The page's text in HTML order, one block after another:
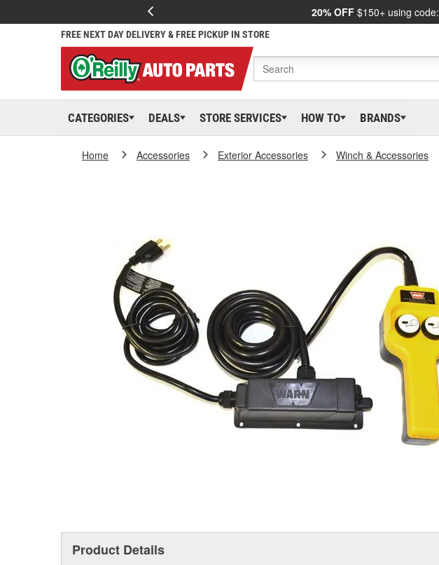
20% OFF $150+ using code:
FREE NEXT DAY DELIVERY & FREE PICKUP IN STORE
CATEGORIES DEALS STORE SERVICES HOW TO BRANDS
Home Accessories Exterior Accessories Winch & Accessories
Product Details